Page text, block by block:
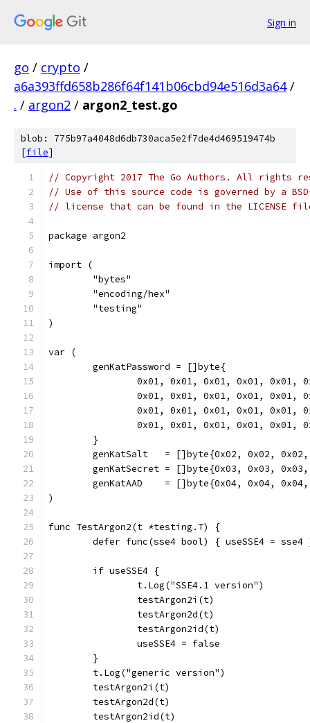
Sign in
go / crypto /
a6a393ffd658b286f64f141b06cbd94e516d3a64 /
. / argon2 / argon2_test.go
blob: 775b97a4048d6db730aca5e2f7de4d469519474b
[file]
// Copyright 2017 The Go Authors. All rights
// Use of this source code is governed by a
// license that can be found in the LICENSE
package argon2
import (
	"bytes"
	"encoding/hex"
	"testing"
)
var (
	genKatPassword = []byte{
0x01, 0x01, 0x01, 0x01, 0x01,
0x01, 0x01, 0x01, 0x01, 0x01,
0x01, 0x01, 0x01, 0x01, 0x01,
0x01, 0x01, 0x01, 0x01, 0x01,
	}
genKatSalt   = []byte{0x02, 0x02,
genKatSecret = []byte{0x03, 0x03,
genKatAAD    = []byte{0x04, 0x04,
)
func TestArgon2(t *testing.T) {
defer func(sse4 bool) { useSSE4 = sse4
	if useSSE4 {
		t.Log("SSE4.1 version")
		testArgon2i(t)
		testArgon2d(t)
		testArgon2id(t)
		useSSE4 = false
	}
	t.Log("generic version")
	testArgon2i(t)
	testArgon2d(t)
	testArgon2id(t)